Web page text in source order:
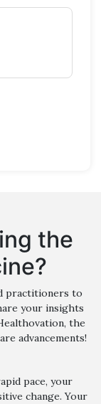
the
practitioners to
your insights
the
advancements!
pace, your
change. Your